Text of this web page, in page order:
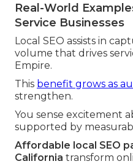
Real-World
Service Businesses
Local SEO assists in
volume that drives
Empire.
This benefit grows as
strengthen.
You sense excitement
supported by
Affordable local SEO
California transform